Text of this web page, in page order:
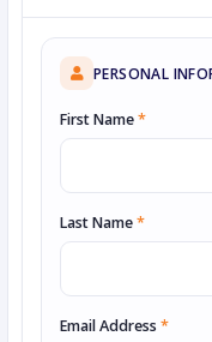
PERSONAL
First Name*
Last Name*
Email Address *